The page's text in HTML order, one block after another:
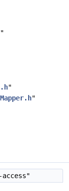
"
"